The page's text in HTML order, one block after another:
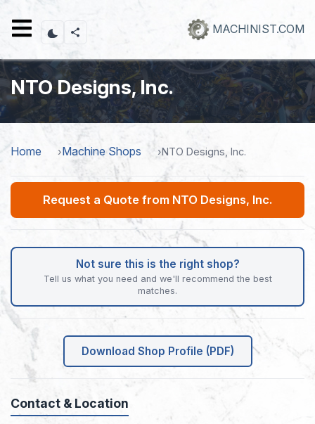
content
MACHINIST.COM
NTO Designs, Inc.
Home Machine Shops NTO Designs, Inc.
Request a Quote from NTO Designs, Inc.
Not sure this is the right shop?
Tell us what you need and we'll recommend the best
matches.
Download Shop Profile (PDF)
Contact & Location